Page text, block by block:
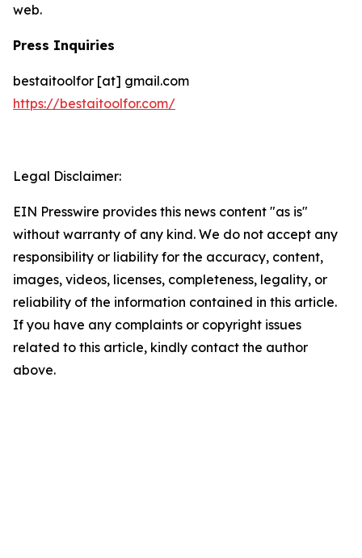
web.
Press Inquiries
bestaitoolfor [at] gmail.com
https://bestaitoolfor.com/
Legal Disclaimer:
EIN Presswire provides this news content "as is"
without warranty of any kind. We do not accept any
responsibility or liability for the accuracy, content,
images, videos, licenses, completeness, legality, or
reliability of the information contained in this article.
If you have any complaints or copyright issues
related to this article, kindly contact the author
above.